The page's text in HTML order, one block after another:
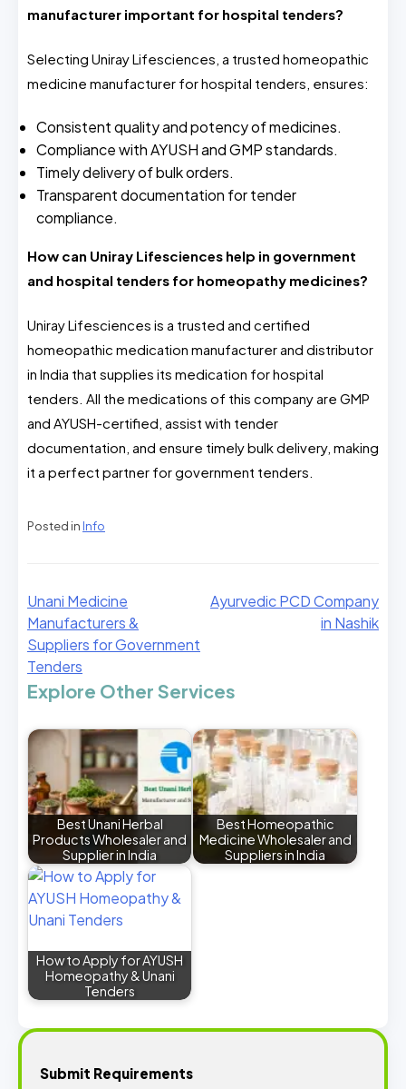
manufacturer important for hospital tenders?
Selecting Uniray Lifesciences, a trusted homeopathic
medicine manufacturer for hospital tenders, ensures:
Consistent quality and potency of medicines.
Compliance with AYUSH and GMP standards.
Timely delivery of bulk orders.
Transparent documentation for tender
compliance.
How can Uniray Lifesciences help in government
and hospital tenders for homeopathy medicines?
Uniray Lifesciences is a trusted and certified
homeopathic medication manufacturer and distributor
in India that supplies its medication for hospital
tenders. All the medications of this company are GMP
and AYUSH-certified, assist with tender
documentation, and ensure timely bulk delivery, making
it a perfect partner for government tenders.
Posted in Info
Unani Medicine
Manufacturers &
Suppliers for Government
Tenders
Ayurvedic PCD Company
in Nashik
Explore Other Services
Best Unani Herbal
Products Wholesaler and
Supplier in India
Best Homeopathic
Medicine Wholesaler and
Suppliers in India
How to Apply for AYUSH
Homeopathy & Unani
Tenders
Submit Requirements